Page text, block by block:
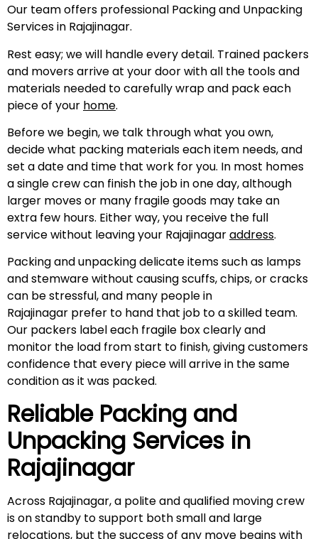
Our team offers professional Packing and Unpacking
Services in Rajajinagar.
Rest easy; we will handle every detail. Trained packers
and movers arrive at your door with all the tools and
materials needed to carefully wrap and pack each
piece of your home.
Before we begin, we talk through what you own,
decide what packing materials each item needs, and
set a date and time that work for you. In most homes
a single crew can finish the job in one day, although
larger moves or many fragile goods may take an
extra few hours. Either way, you receive the full
service without leaving your Rajajinagaraddress.
Packing and unpacking delicate items such as lamps
and stemware without causing scuffs, chips, or cracks
can be stressful, and many people in
Rajajinagar prefer to hand that job to a skilled team.
Our packers label each fragile box clearly and
monitor the load from start to finish, giving customers
confidence that every piece will arrive in the same
condition as it was packed.
Reliable Packing and
Unpacking Services in
Rajajinagar
Across Rajajinagar, a polite and qualified moving crew
is on standby to support both small and large
relocations, but the success of any move begins with